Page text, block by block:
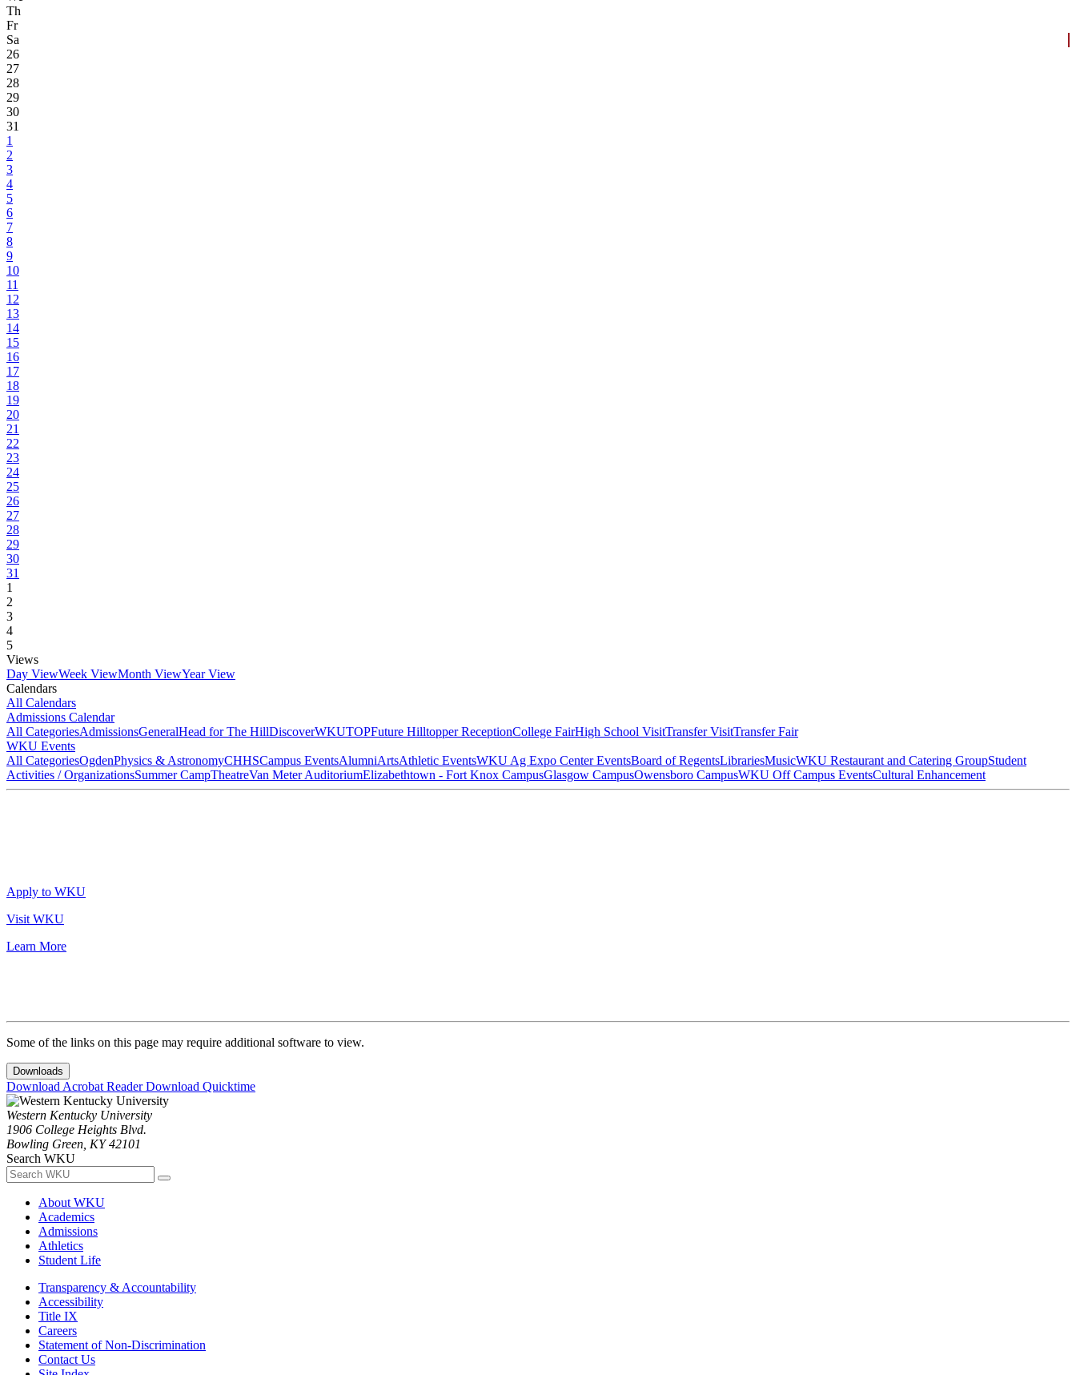
Th
Fr
Sa
26
27
28
29
30
31
1
2
3
4
5
6
7
8
9
10
11
12
13
14
15
16
17
18
19
20
21
22
23
24
25
26
27
28
29
30
31
1
2
3
4
5
Views
Day ViewWeek ViewMonth ViewYear View
Calendars
All Calendars
Admissions Calendar
All CategoriesAdmissionsGeneralHead for The HillDiscoverWKUTOPFuture Hilltopper ReceptionCollege FairHigh School VisitTransfer VisitTransfer Fair
WKU Events
All CategoriesOgdenPhysics & AstronomyCHHSCampus EventsAlumniArtsAthletic EventsWKU Ag Expo Center EventsBoard of RegentsLibrariesMusicWKU Restaurant and Catering GroupStudent
Activities / OrganizationsSummer CampTheatreVan Meter AuditoriumElizabethtown - Fort Knox CampusGlasgow CampusOwensboro CampusWKU Off Campus EventsCultural Enhancement
Apply to WKU
Visit WKU
Learn More
Some of the links on this page may require additional software to view.
Downloads
Download Acrobat ReaderDownload Quicktime
Western Kentucky University
1906 College Heights Blvd.
Bowling Green, KY 42101
Search WKU
About WKU
Academics
Admissions
Athletics
Student Life
Transparency & Accountability
Accessibility
Title IX
Careers
Statement of Non-Discrimination
Contact Us